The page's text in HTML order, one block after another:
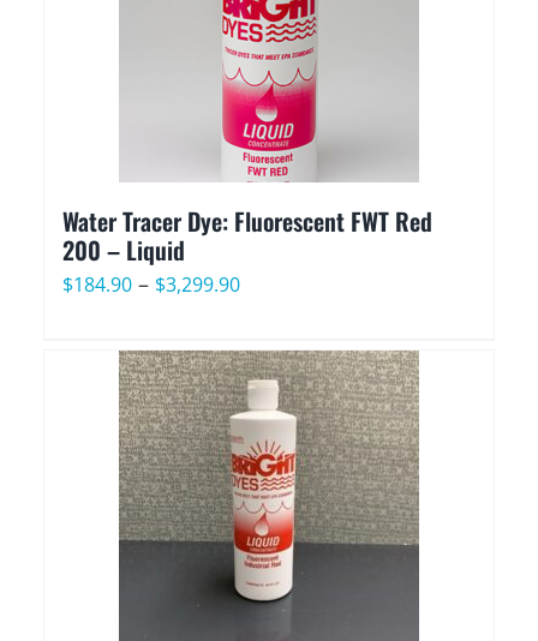
Water Tracer Dye: Fluorescent FWT Red
200 – Liquid
$184.90 – $3,299.90Price
$184.90
through
$3,299.90